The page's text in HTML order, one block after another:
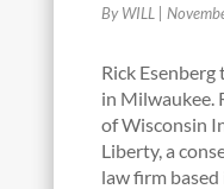
By WILL |
Rick
in Milwaukee.
of Wisconsin
Liberty, a
law firm